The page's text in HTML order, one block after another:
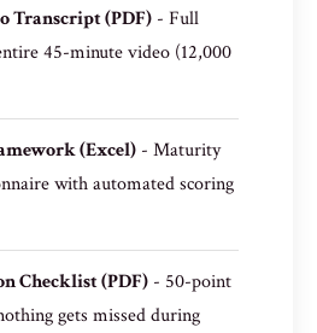
Transcript (PDF) - Full
45-minute video (12,000
(Excel) - Maturity
with automated scoring
Checklist (PDF) - 50-point
gets missed during